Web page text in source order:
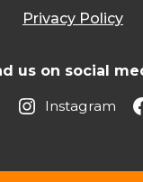
Privacy Policy
us on social
Instagram